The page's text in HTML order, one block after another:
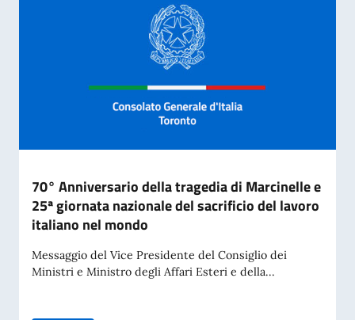
70° Anniversario della tragedia di Marcinelle e
25ª giornata nazionale del sacrificio del lavoro
italiano nel mondo
Messaggio del Vice Presidente del Consiglio dei
Ministri e Ministro degli Affari Esteri e della...